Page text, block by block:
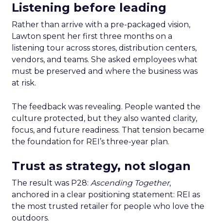
Listening before leading
Rather than arrive with a pre-packaged vision,
Lawton spent her first three months on a
listening tour across stores, distribution centers,
vendors, and teams. She asked employees what
must be preserved and where the business was
at risk.
The feedback was revealing. People wanted the
culture protected, but they also wanted clarity,
focus, and future readiness. That tension became
the foundation for REI’s three-year plan.
Trust as strategy, not slogan
The result was P28: Ascending Together,
anchored in a clear positioning statement: REI as
the most trusted retailer for people who love the
outdoors.